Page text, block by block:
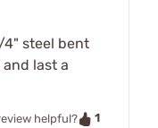
4" steel bent
last a
helpful?
1